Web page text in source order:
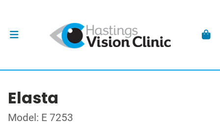
Elasta
Model: E 7253